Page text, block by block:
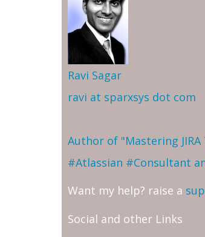
Ravi Sagar
ravi at sparxsys dot com
Author of "Mastering
#Atlassian #Consultant
Want my help? raise a
Social and other Links